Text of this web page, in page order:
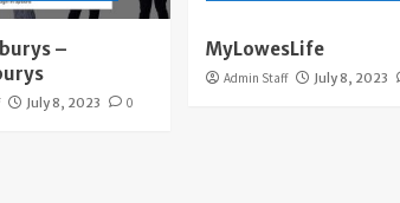
–
July 8, 2023 0
MyLowesLife
Admin Staff July 8, 2023